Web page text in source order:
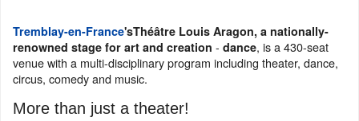
Tremblay-en-France'sThéâtre Louis Aragon, a nationally-
renowned stage for art and creation - dance, is a 430-seat
venue with a multi-disciplinary program including theater, dance,
circus, comedy and music.
More than just a theater!